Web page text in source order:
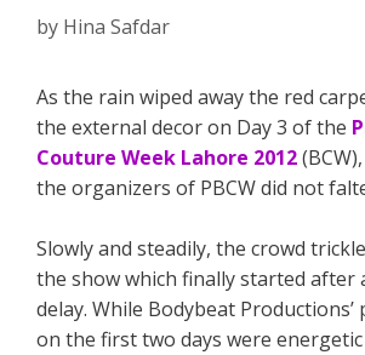
by Hina Safdar
As the rain wiped away the red
the external decor on Day 3 of the
Couture Week Lahore 2012
the organizers of PBCW did not
Slowly and steadily, the crowd
the show which finally started after
delay. While Bodybeat
on the first two days were